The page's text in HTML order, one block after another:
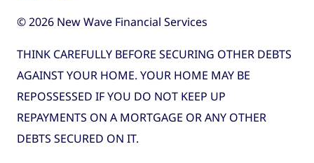
© 2026 New Wave Financial Services
THINK CAREFULLY BEFORE SECURING OTHER DEBTS
AGAINST YOUR HOME. YOUR HOME MAY BE
REPOSSESSED IF YOU DO NOT KEEP UP
REPAYMENTS ON A MORTGAGE OR ANY OTHER
DEBTS SECURED ON IT.